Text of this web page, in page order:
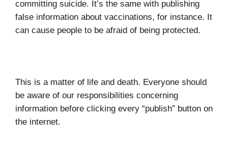
committing suicide. It’s the same with publishing
false information about vaccinations, for instance. It
can cause people to be afraid of being protected.
This is a matter of life and death. Everyone should
be aware of our responsibilities concerning
information before clicking every “publish” button on
the internet.